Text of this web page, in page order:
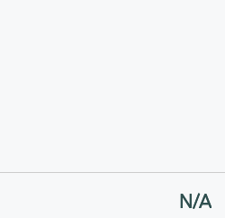
N/A